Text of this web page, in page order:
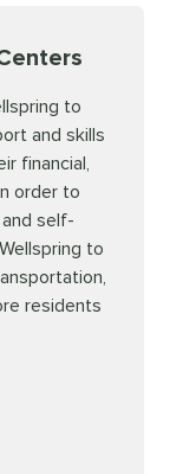
to
and skills
financial,
order to
self-
to
residents